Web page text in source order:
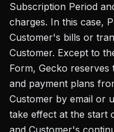
Subscription Period
charges. In this case,
Customer's bills or
Customer. Except to
Form, Gecko reserves
and payment plans
Customer by email or
take effect at the start
and Customer's